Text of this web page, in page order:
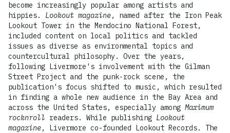
become increasingly popular among artists and
hippies. Lookout magazine, named after the Iron Peak
Lookout Tower in the Mendocino National Forest,
included content on local politics and tackled
issues as diverse as environmental topics and
countercultural philosophy. Over the years,
following Livermore's involvement with the Gilman
Street Project and the punk-rock scene, the
publication's focus shifted to music, which resulted
in finding a whole new audience in the Bay Area and
across the United States, especially among Maximum
rocknroll readers. While publishing Lookout
magazine, Livermore co-founded Lookout Records. The